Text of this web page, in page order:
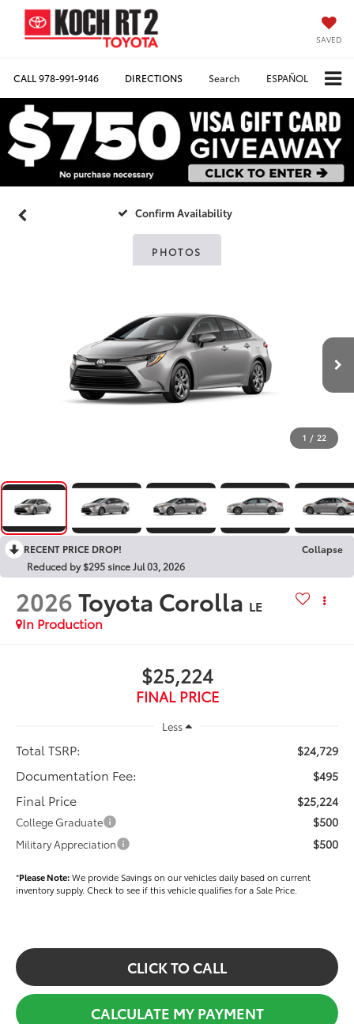
SAVED
CALL978-991-9146 DIRECTIONS Search ESPAÑOL
Confirm Availability
PHOTOS
1 / 22
RECENT PRICE DROP!
Collapse
Reduced by $295 since Jul 03, 2026
2026Toyota Corolla LE
In Production
$25,224
FINAL PRICE
Less
Total TSRP: $24,729
Documentation Fee: $495
Final Price $25,224
College Graduate $500
Military Appreciation $500
*Please Note:We provide Savings on our vehicles daily based on current
inventory supply. Check to see if this vehicle qualifies for a Sale Price.
CLICK TO CALL
CALCULATE MY PAYMENT